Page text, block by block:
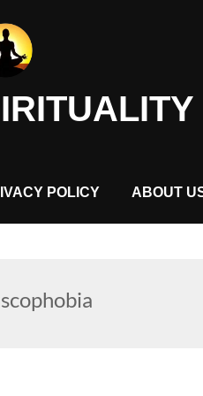
POLICY ABOUT